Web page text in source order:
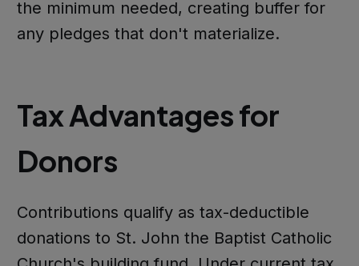
the minimum needed, creating buffer for
any pledges that don't materialize.
Tax Advantages for
Donors
Contributions qualify as tax-deductible
donations to St. John the Baptist Catholic